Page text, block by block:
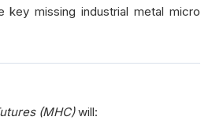
key missing industrial metal micro
(MHC)will: